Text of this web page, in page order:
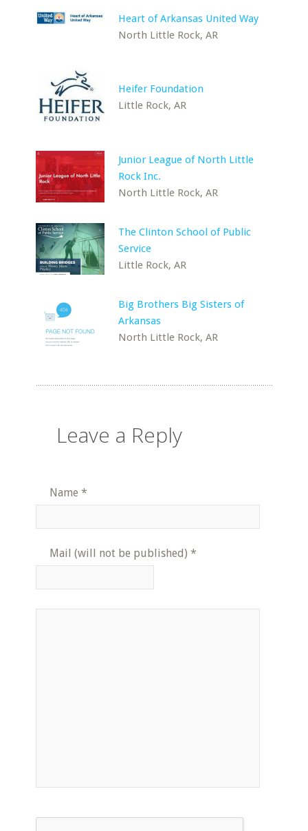
Heart of Arkansas United Way
North Little Rock, AR
Heifer Foundation
Little Rock, AR
Junior League of North Little
Rock Inc.
North Little Rock, AR
The Clinton School of Public
Service
Little Rock, AR
Big Brothers Big Sisters of
Arkansas
North Little Rock, AR
Leave a Reply
Name *
Mail (will not be published) *